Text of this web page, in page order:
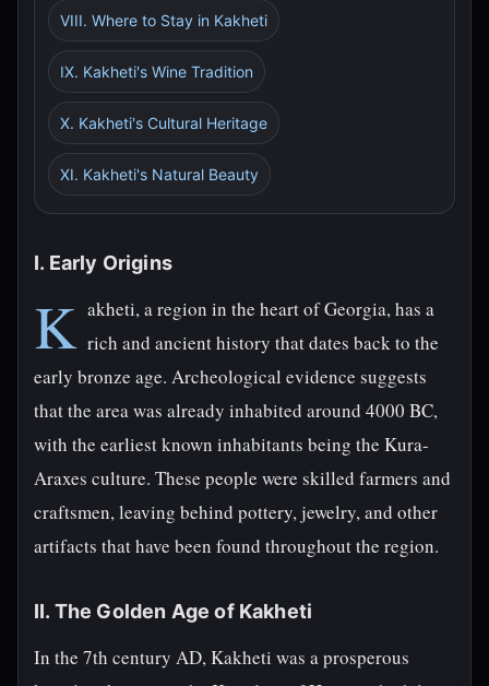
VIII. Where to Stay in Kakheti
IX. Kakheti's Wine Tradition
X. Kakheti's Cultural Heritage
XI. Kakheti's Natural Beauty
I. Early Origins
K akheti, a region in the heart of Georgia, has a
rich and ancient history that dates back to the
early bronze age. Archeological evidence suggests
that the area was already inhabited around 4000 BC,
with the earliest known inhabitants being the Kura-
Araxes culture. These people were skilled farmers and
craftsmen, leaving behind pottery, jewelry, and other
artifacts that have been found throughout the region.
II. The Golden Age of Kakheti
In the 7th century AD, Kakheti was a prosperous